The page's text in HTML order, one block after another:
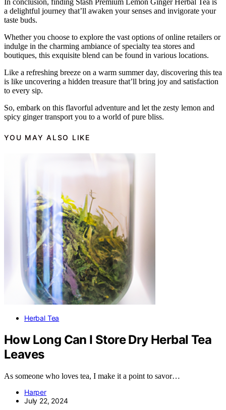
a delightful journey that’ll awaken your senses and invigorate your
taste buds.
Whether you choose to explore the vast options of online retailers or
indulge in the charming ambiance of specialty tea stores and
boutiques, this exquisite blend can be found in various locations.
Like a refreshing breeze on a warm summer day, discovering this tea
is like uncovering a hidden treasure that’ll bring joy and satisfaction
to every sip.
So, embark on this flavorful adventure and let the zesty lemon and
spicy ginger transport you to a world of pure bliss.
YOU MAY ALSO LIKE
Herbal Tea
How Long Can I Store Dry Herbal Tea
Leaves
As someone who loves tea, I make it a point to savor…
Harper
July 22, 2024